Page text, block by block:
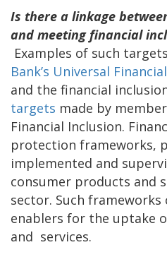
Is there a linkage
and meeting financial
Examples of such
Bank’s Universal
and the financial
targets made by
Financial Inclusion.
protection frameworks,
implemented and
consumer products and
sector. Such
enablers for the uptake
and services.